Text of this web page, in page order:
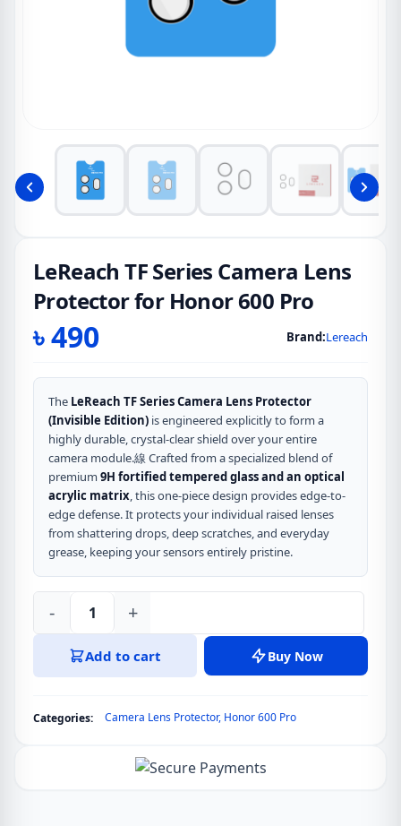
LeReach TF Series Camera Lens
Protector for Honor 600 Pro
৳490 Brand:Lereach
The LeReach TF Series Camera Lens Protector
(Invisible Edition) is engineered explicitly to form a
highly durable, crystal-clear shield over your entire
camera module.線 Crafted from a specialized blend of
premium 9H fortified tempered glass and an optical
acrylic matrix, this one-piece design provides edge-to-
edge defense. It protects your individual raised lenses
from shattering drops, deep scratches, and everyday
grease, keeping your sensors entirely pristine.
LeReach
TF
Series
Protector
- +
Add to cart Buy Now
Categories: Camera Lens Protector, Honor 600 Pro